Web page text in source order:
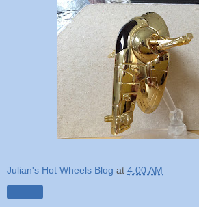
Julian's Hot Wheels Blog at 4:00 AM